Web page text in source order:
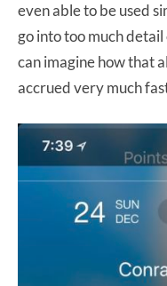
even able to be used
go into too much
can imagine how that
accrued very much